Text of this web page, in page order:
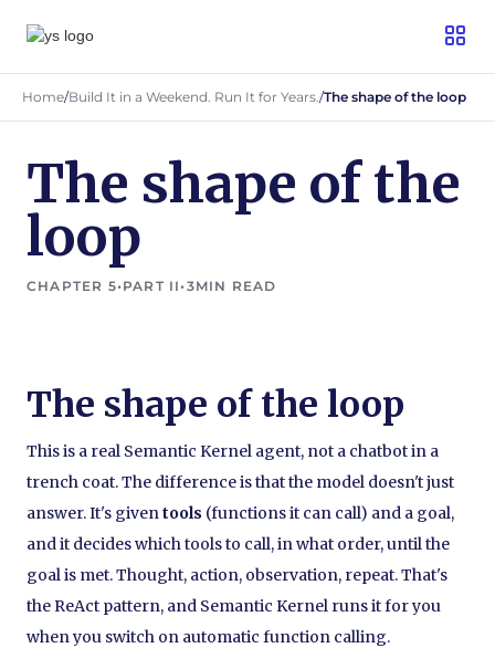
Home/Build It in a Weekend. Run It for Years./The shape of the loop
The shape of the
loop
CHAPTER 5•PART II•3MIN READ
The shape of the loop
This is a real Semantic Kernel agent, not a chatbot in a
trench coat. The difference is that the model doesn't just
answer. It's giventools (functions it can call) and a goal,
and it decides which tools to call, in what order, until the
goal is met. Thought, action, observation, repeat. That's
the ReAct pattern, and Semantic Kernel runs it for you
when you switch on automatic function calling.